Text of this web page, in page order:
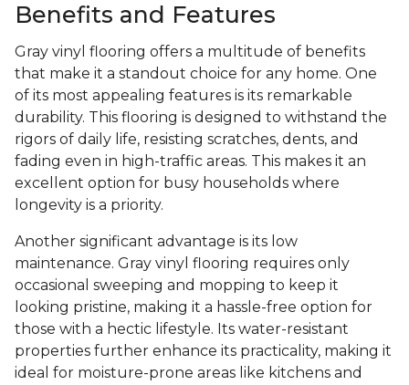
Benefits and Features
Gray vinyl flooring offers a multitude of benefits
that make it a standout choice for any home. One
of its most appealing features is its remarkable
durability. This flooring is designed to withstand the
rigors of daily life, resisting scratches, dents, and
fading even in high-traffic areas. This makes it an
excellent option for busy households where
longevity is a priority.
Another significant advantage is its low
maintenance. Gray vinyl flooring requires only
occasional sweeping and mopping to keep it
looking pristine, making it a hassle-free option for
those with a hectic lifestyle. Its water-resistant
properties further enhance its practicality, making it
ideal for moisture-prone areas like kitchens and